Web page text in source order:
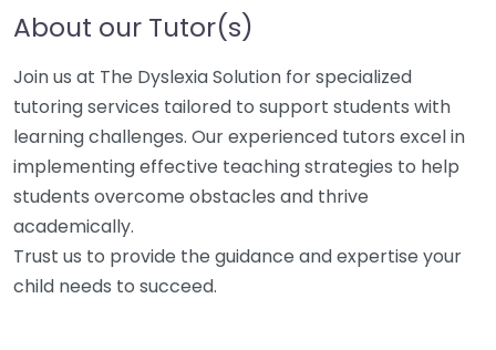
About our Tutor(s)
Join us at The Dyslexia Solution for specialized
tutoring services tailored to support students with
learning challenges. Our experienced tutors excel in
implementing effective teaching strategies to help
students overcome obstacles and thrive
academically.
Trust us to provide the guidance and expertise your
child needs to succeed.